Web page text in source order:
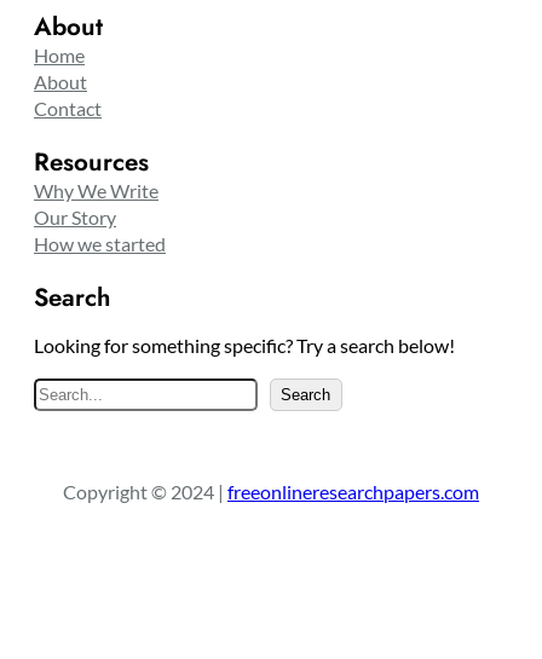
About
Home
About
Contact
Resources
Why We Write
Our Story
How we started
Search
Looking for something specific? Try a search below!
S
e
c
Search
Copyright © 2024 | freeonlineresearchpapers.com